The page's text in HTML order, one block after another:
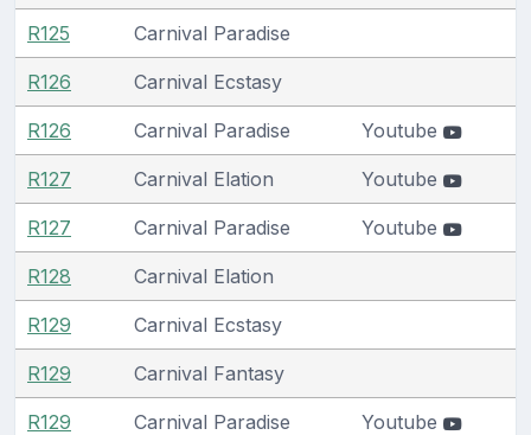
R125 Carnival Paradise
R126 Carnival Ecstasy
R126 Carnival Paradise Youtube
R127 Carnival Elation Youtube
R127 Carnival Paradise Youtube
R128 Carnival Elation
R129 Carnival Ecstasy
R129 Carnival Fantasy
R129 Carnival Paradise Youtube